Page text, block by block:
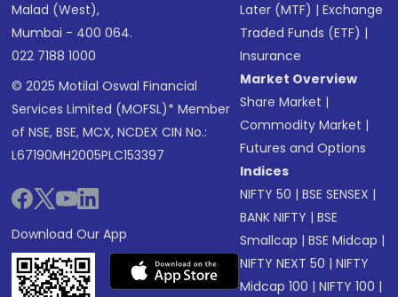
Malad (West),
Mumbai - 400 064.
022 7188 1000
© 2025 Motilal Oswal Financial
Services Limited (MOFSL)* Member
of NSE, BSE, MCX, NCDEX CIN No.:
L67190MH2005PLC153397
Download Our App
Later (MTF) |Exchange
Traded Funds (ETF) |
Insurance
Market Overview
Share Market |
Commodity Market |
Futures and Options
Indices
NIFTY 50 |BSE SENSEX |
BANK NIFTY |BSE
Smallcap |BSE Midcap |
NIFTY NEXT 50 |NIFTY
Midcap 100 |NIFTY 100 |